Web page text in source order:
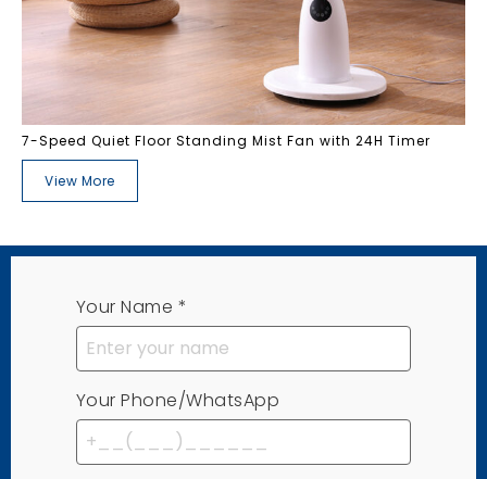
7-Speed Quiet Floor Standing Mist Fan with 24H Timer
View More
Your Name *
Your Phone/WhatsApp